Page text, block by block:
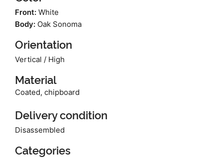
Front: White
Body: Oak Sonoma
Orientation
Vertical / High
Material
Coated, chipboard
Delivery condition
Disassembled
Categories